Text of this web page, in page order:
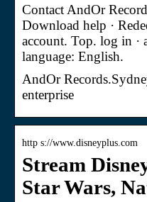
Contact AndOr
Download help ·
account. Top. log in ·
language: English.
AndOr
enterprise
http s://www.disneyplus.com
Stream
Star Wars,